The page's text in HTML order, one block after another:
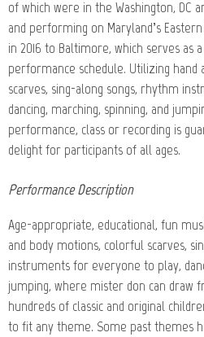
of which were in the Washington, DC
and performing on Maryland’s
in 2016 to Baltimore, which serves
performance schedule. Utilizing
scarves, sing-along songs, rhythm
dancing, marching, spinning, and
performance, class or recording is
delight for participants of all ages.
Performance Description
Age-appropriate, educational, fun
and body motions, colorful scarves,
instruments for everyone to play,
jumping, where mister don can draw
hundreds of classic and original
to fit any theme. Some past themes